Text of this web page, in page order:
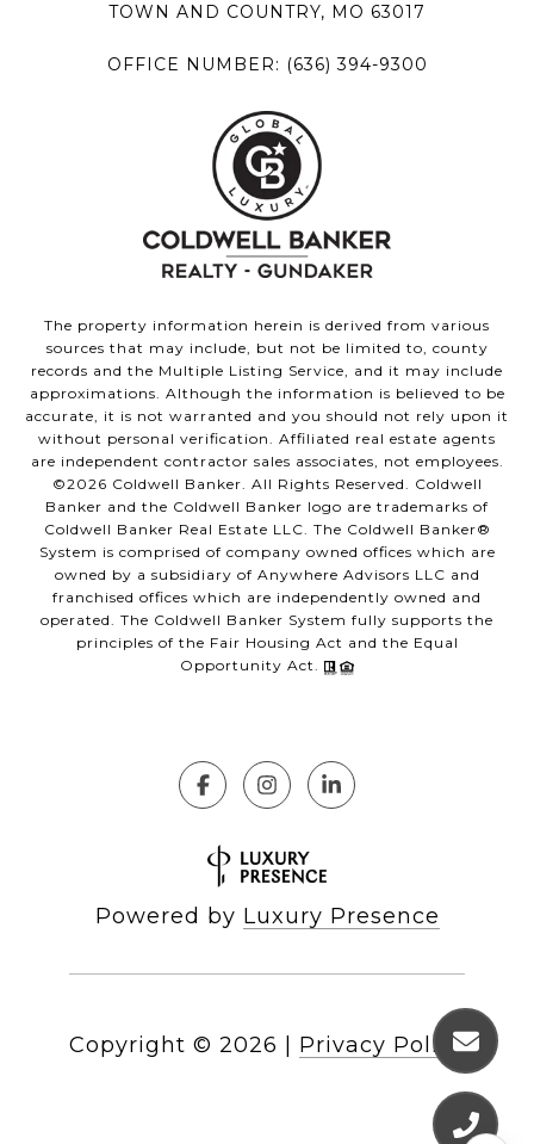
TOWN AND COUNTRY, MO 63017
OFFICE NUMBER: (636) 394-9300
The property information herein is derived from various
sources that may include, but not be limited to, county
records and the Multiple Listing Service, and it may include
approximations. Although the information is believed to be
accurate, it is not warranted and you should not rely upon it
without personal verification. Affiliated real estate agents
are independent contractor sales associates, not employees.
©2026 Coldwell Banker. All Rights Reserved. Coldwell
Banker and the Coldwell Banker logo are trademarks of
Coldwell Banker Real Estate LLC. The Coldwell Banker®
System is comprised of company owned offices which are
owned by a subsidiary of Anywhere Advisors LLC and
franchised offices which are independently owned and
operated. The Coldwell Banker System fully supports the
principles of the Fair Housing Act and the Equal
Opportunity Act.
Powered by Luxury Presence
Copyright © 2026 Privacy Policy